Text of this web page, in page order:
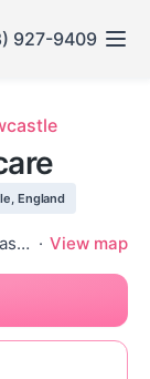
927-9409
England
133 New Bridge St, Shieldfield, Newcastle Upon Tyne Ne1 2Sw, United Kingdom · View map